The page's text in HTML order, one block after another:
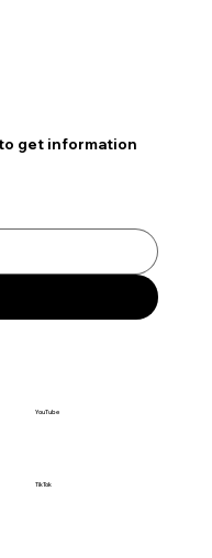
get information
YouTube
TikTok